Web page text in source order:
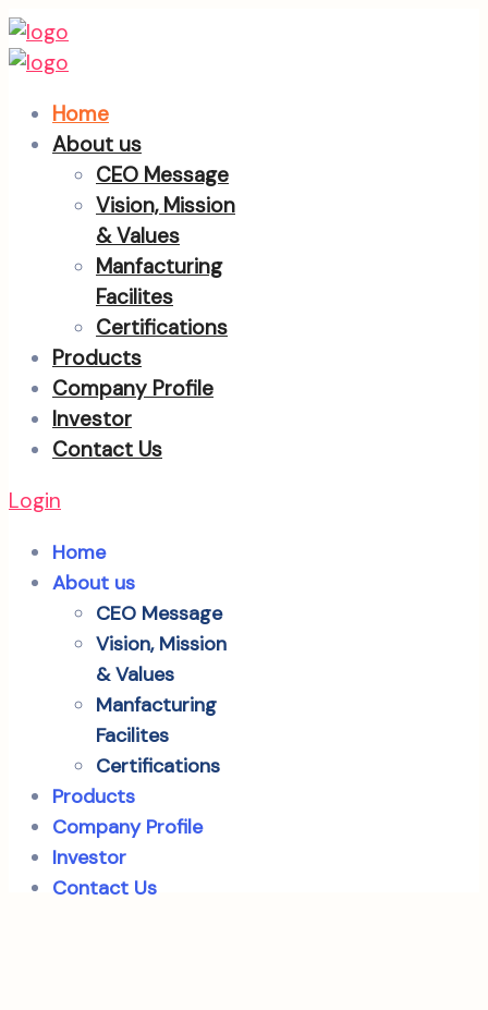
Home
About us
CEO Message
Vision, Mission
& Values
Manfacturing
Facilites
Certifications
Products
Company Profile
Investor
Contact Us
Login
Home
About us
CEO Message
Vision, Mission
& Values
Manfacturing
Facilites
Certifications
Products
Company Profile
Investor
Contact Us